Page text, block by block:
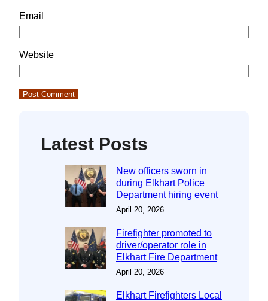
Email
Website
Latest Posts
New officers sworn in
during Elkhart Police
Department hiring event
April 20, 2026
Firefighter promoted to
driver/operator role in
Elkhart Fire Department
April 20, 2026
Elkhart Firefighters Local